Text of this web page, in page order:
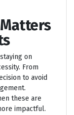
on
From
to avoid
these are
impactful.